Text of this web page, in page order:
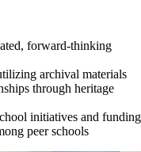
forward-thinking
archival materials
through heritage
initiatives and funding
peer schools